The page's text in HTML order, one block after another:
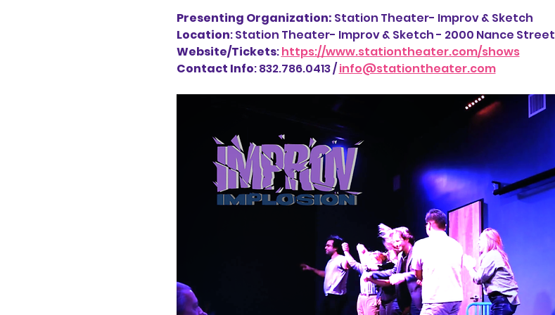
Presenting Organization: Station Theater- Improv & Sketch
Location: Station Theater- Improv & Sketch - 2000 Nance Street
Website/Tickets: https://www.stationtheater.com/shows
Contact Info: 832.786.0413 / info@stationtheater.com